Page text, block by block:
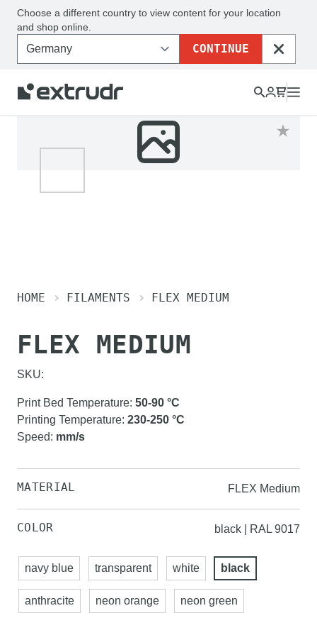
Choose a different country to view content for your location
and shop online.
CONTINUE
CLOSE
HOME FILAMENTS FLEX MEDIUM
FLEX MEDIUM
SKU:
Print Bed Temperature: 50-90 °C
Printing Temperature: 230-250 °C
Speed: mm/s
MATERIAL FLEX Medium
COLOR black | RAL 9017
navy blue transparent white black
anthracite neon orange neon green